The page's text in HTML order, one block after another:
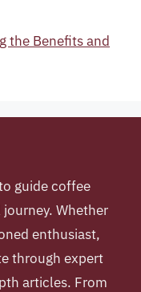
the Benefits and
guide coffee
Whether
enthusiast,
through expert
articles. From